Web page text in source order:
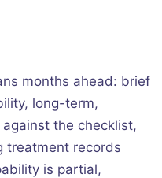
months ahead: brief
long-term,
the checklist,
treatment records
is partial,